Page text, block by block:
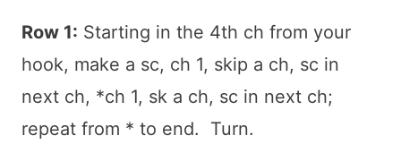
Row 1: Starting in the 4th ch from your
hook, make a sc, ch 1, skip a ch, sc in
next ch, *ch 1, sk a ch, sc in next ch;
repeat from * to end. Turn.